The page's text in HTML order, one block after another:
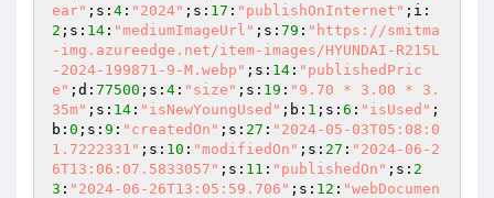
ear" ;s: 4 : "2024" ;s: 17 : "publishOnInternet" ;i:
2 ;s: 14 : "mediumImageUrl" ;s: 79 : "https://smitma
-img.azureedge.net/item-images/HYUNDAI-R215L
-2024-199871-9-M.webp" ;s: 14 : "publishedPric
e" ;d: 77500 ;s: 4 : "size" ;s: 19 : "9.70 * 3.00 * 3.
35m" ;s: 14 : "isNewYoungUsed" ;b: 1 ;s: 6 : "isUsed" ;
b: 0 ;s: 9 : "createdOn" ;s: 27 : "2024-05-03T05:08:0
1.7222331" ;s: 10 : "modifiedOn" ;s: 27 : "2024-06-2
6T13:06:07.5833057" ;s: 11 : "publishedOn" ;s: 2
3 : "2024-06-26T13:05:59.706" ;s: 12 : "webDocumen